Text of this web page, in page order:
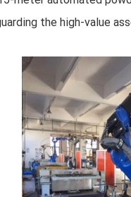
the high-value